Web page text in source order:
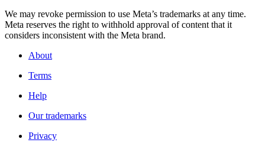
We may revoke permission to use Meta’s trademarks at any time.
Meta reserves the right to withhold approval of content that it
considers inconsistent with the Meta brand.
About
Terms
Help
Our trademarks
Privacy